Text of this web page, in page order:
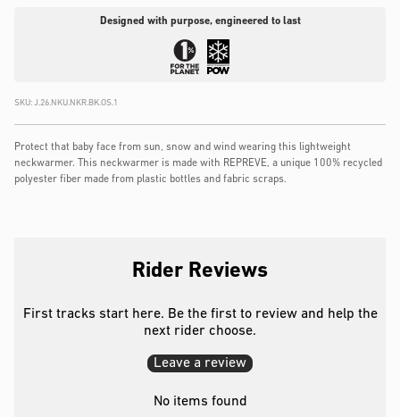
Designed with purpose, engineered to last
SKU:J.26.NKU.NKR.BK.OS.1
Protect that baby face from sun, snow and wind wearing this lightweight
neckwarmer. This neckwarmer is made with REPREVE, a unique 100% recycled
polyester fiber made from plastic bottles and fabric scraps.
Rider Reviews
First tracks start here. Be the first to review and help the
next rider choose.
Leave a review
No items found